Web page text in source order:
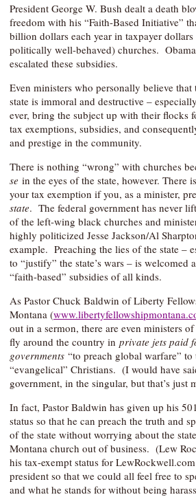
President George W. Bush dealt a death
freedom with his “Faith-Based Initiative”
billion dollars each year in taxpayer
politically well-behaved) churches.
escalated these subsidies.
Even ministers who personally believe
state is immoral and destructive –
ever, bring the subject up with their flocks
tax exemptions, subsidies, and
and prestige in the community.
There is nothing “wrong” with churches
se in the eyes of the state, however. There
your tax exemption if you, as a minister,
state. The federal government has never
of the left-wing black churches and
highly politicized Jesse Jackson/Al
example. Preaching the lies of the state –
to “justify” the state’s wars – is welcomed
“faith-based” subsidies of all kinds.
As Pastor Chuck Baldwin of Liberty
Montana (
out in a sermon, there are even ministers
fly around the country in private jets paid
governments “to preach global warfare”
“evangelical” Christians. (I would have
government, in the singular, but that’s just
In fact, Pastor Baldwin has given up his
status so that he can preach the truth and
of the state without worrying about the
Montana church out of business. (Lew
his tax-exempt status for
president so that we could all feel free to
and what he stands for without being